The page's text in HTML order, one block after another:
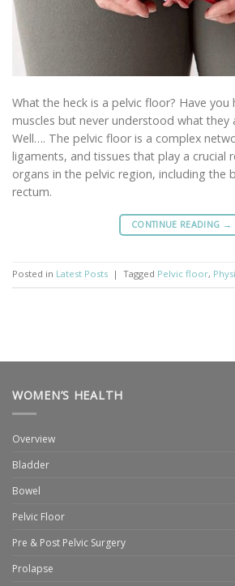
What the heck is a pelvic floor? Have
muscles but never understood what they
Well…. The pelvic floor is a complex
ligaments, and tissues that play a crucial
organs in the pelvic region, including the
rectum.
CONTINUE READING →
Posted in Latest Posts | Tagged Pelvic floor,
WOMEN’S HEALTH
Overview
Bladder
Bowel
Pelvic Floor
Pre & Post Pelvic Surgery
Prolapse